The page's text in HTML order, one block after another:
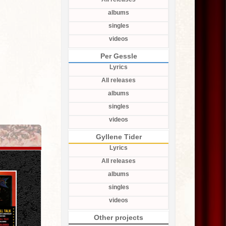
albums
singles
videos
Per Gessle
Lyrics
All releases
albums
singles
videos
Gyllene Tider
Lyrics
All releases
albums
singles
videos
Other projects